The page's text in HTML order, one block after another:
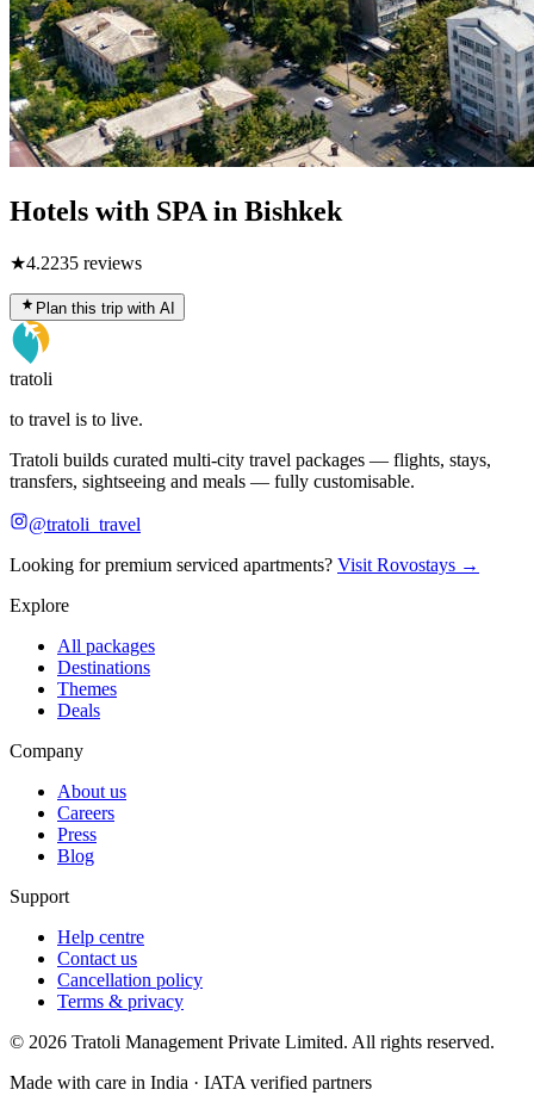
Hotels with SPA in Bishkek
★4.2235 reviews
Plan this trip with AI
tratoli
to travel is to live.
Tratoli builds curated multi-city travel packages — flights, stays,
transfers, sightseeing and meals — fully customisable.
@tratoli_travel
Looking for premium serviced apartments? Visit Rovostays →
Explore
All packages
Destinations
Themes
Deals
Company
About us
Careers
Press
Blog
Support
Help centre
Contact us
Cancellation policy
Terms & privacy
© 2026 Tratoli Management Private Limited. All rights reserved.
Made with care in India · IATA verified partners